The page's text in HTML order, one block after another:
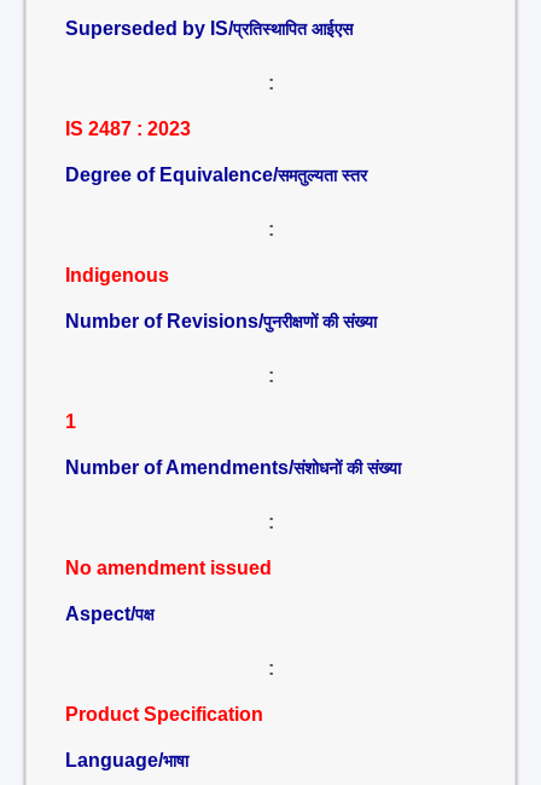
Superseded by IS/प्रतिस्थापित आईएस
:
IS 2487 : 2023
Degree of Equivalence/समतुल्यता स्तर
:
Indigenous
Number of Revisions/पुनरीक्षणों की संख्या
:
1
Number of Amendments/संशोधनों की संख्या
:
No amendment issued
Aspect/पक्ष
:
Product Specification
Language/भाषा